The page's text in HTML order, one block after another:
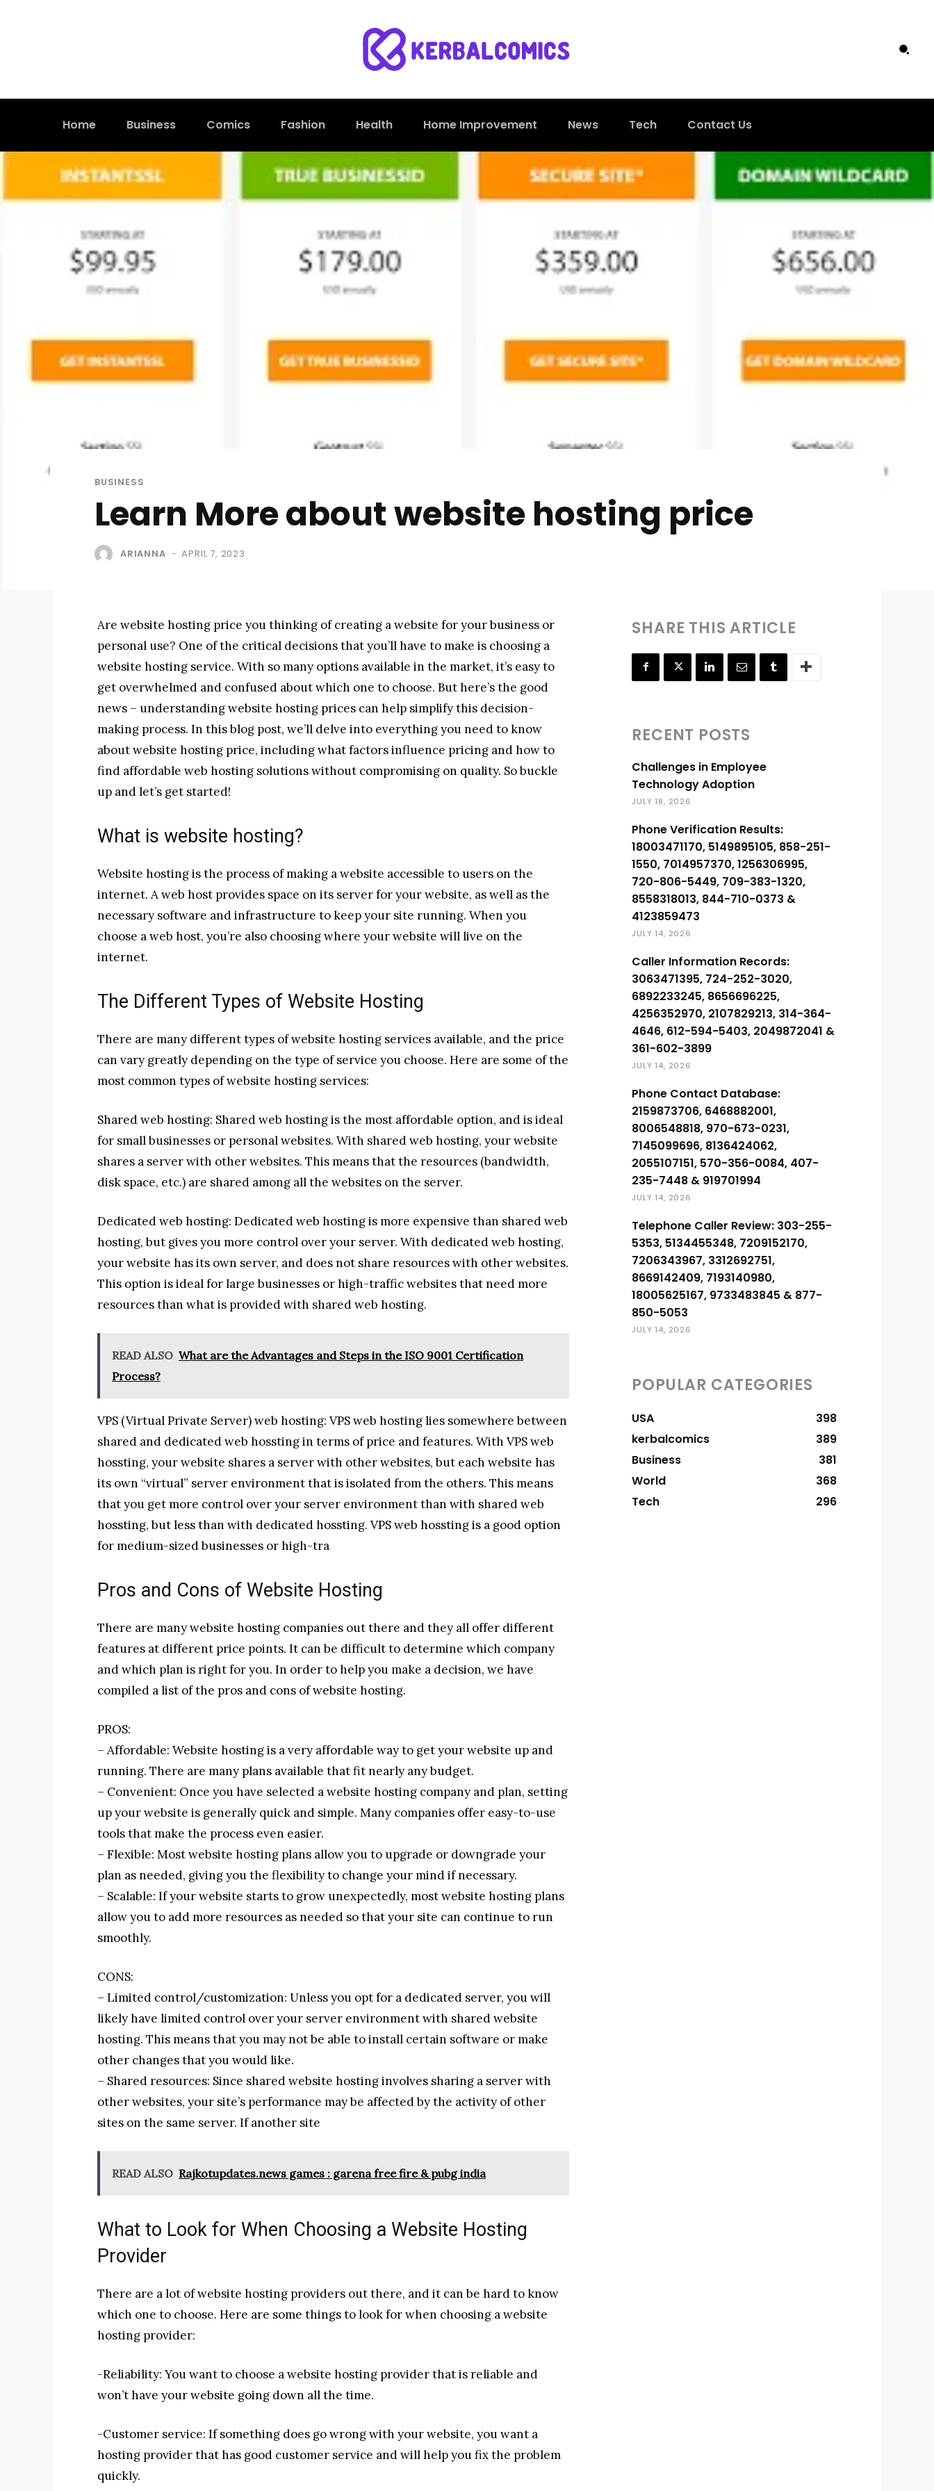
Home Business Comics Fashion Health Home Improvement News Tech Contact Us
BUSINESS
Learn More about website hosting price
ARIANNA - APRIL 7, 2023
Are website hosting price you thinking of creating a website for your business or
personal use? One of the critical decisions that you’ll have to make is choosing a
website hosting service. With so many options available in the market, it’s easy to
get overwhelmed and confused about which one to choose. But here’s the good
news – understanding website hosting prices can help simplify this decision-
making process. In this blog post, we’ll delve into everything you need to know
about website hosting price, including what factors influence pricing and how to
find affordable web hosting solutions without compromising on quality. So buckle
up and let’s get started!
What is website hosting?
Website hosting is the process of making a website accessible to users on the
internet. A web host provides space on its server for your website, as well as the
necessary software and infrastructure to keep your site running. When you
choose a web host, you’re also choosing where your website will live on the
internet.
The Different Types of Website Hosting
There are many different types of website hosting services available, and the price
can vary greatly depending on the type of service you choose. Here are some of the
most common types of website hosting services:
Shared web hosting: Shared web hosting is the most affordable option, and is ideal
for small businesses or personal websites. With shared web hosting, your website
shares a server with other websites. This means that the resources (bandwidth,
disk space, etc.) are shared among all the websites on the server.
Dedicated web hosting: Dedicated web hosting is more expensive than shared web
hosting, but gives you more control over your server. With dedicated web hosting,
your website has its own server, and does not share resources with other websites.
This option is ideal for large businesses or high-traffic websites that need more
resources than what is provided with shared web hosting.
READ ALSO What are the Advantages and Steps in the ISO 9001 Certification
Process?
VPS (Virtual Private Server) web hosting: VPS web hosting lies somewhere between
shared and dedicated web hossting in terms of price and features. With VPS web
hossting, your website shares a server with other websites, but each website has
its own “virtual” server environment that is isolated from the others. This means
that you get more control over your server environment than with shared web
hossting, but less than with dedicated hossting. VPS web hossting is a good option
for medium-sized businesses or high-tra
Pros and Cons of Website Hosting
There are many website hosting companies out there and they all offer different
features at different price points. It can be difficult to determine which company
and which plan is right for you. In order to help you make a decision, we have
compiled a list of the pros and cons of website hosting.
PROS:
– Affordable: Website hosting is a very affordable way to get your website up and
running. There are many plans available that fit nearly any budget.
– Convenient: Once you have selected a website hosting company and plan, setting
up your website is generally quick and simple. Many companies offer easy-to-use
tools that make the process even easier.
– Flexible: Most website hosting plans allow you to upgrade or downgrade your
plan as needed, giving you the flexibility to change your mind if necessary.
– Scalable: If your website starts to grow unexpectedly, most website hosting plans
allow you to add more resources as needed so that your site can continue to run
smoothly.
CONS:
– Limited control/customization: Unless you opt for a dedicated server, you will
likely have limited control over your server environment with shared website
hosting. This means that you may not be able to install certain software or make
other changes that you would like.
– Shared resources: Since shared website hosting involves sharing a server with
other websites, your site’s performance may be affected by the activity of other
sites on the same server. If another site
READ ALSO Rajkotupdates.news games : garena free fire & pubg india
What to Look for When Choosing a Website Hosting
Provider
There are a lot of website hosting providers out there, and it can be hard to know
which one to choose. Here are some things to look for when choosing a website
hosting provider:
-Reliability: You want to choose a website hosting provider that is reliable and
won’t have your website going down all the time.
-Customer service: If something does go wrong with your website, you want a
hosting provider that has good customer service and will help you fix the problem
quickly.
SHARE THIS ARTICLE
RECENT POSTS
Challenges in Employee
Technology Adoption
JULY 18, 2026
Phone Verification Results:
18003471170, 5149895105, 858-251-
1550, 7014957370, 1256306995,
720-806-5449, 709-383-1320,
8558318013, 844-710-0373 &
4123859473
JULY 14, 2026
Caller Information Records:
3063471395, 724-252-3020,
6892233245, 8656696225,
4256352970, 2107829213, 314-364-
4646, 612-594-5403, 2049872041 &
361-602-3899
JULY 14, 2026
Phone Contact Database:
2159873706, 6468882001,
8006548818, 970-673-0231,
7145099696, 8136424062,
2055107151, 570-356-0084, 407-
235-7448 & 919701994
JULY 14, 2026
Telephone Caller Review: 303-255-
5353, 5134455348, 7209152170,
7206343967, 3312692751,
8669142409, 7193140980,
18005625167, 9733483845 & 877-
850-5053
JULY 14, 2026
POPULAR CATEGORIES
USA
398
kerbalcomics
389
Business
381
World
368
Tech
296